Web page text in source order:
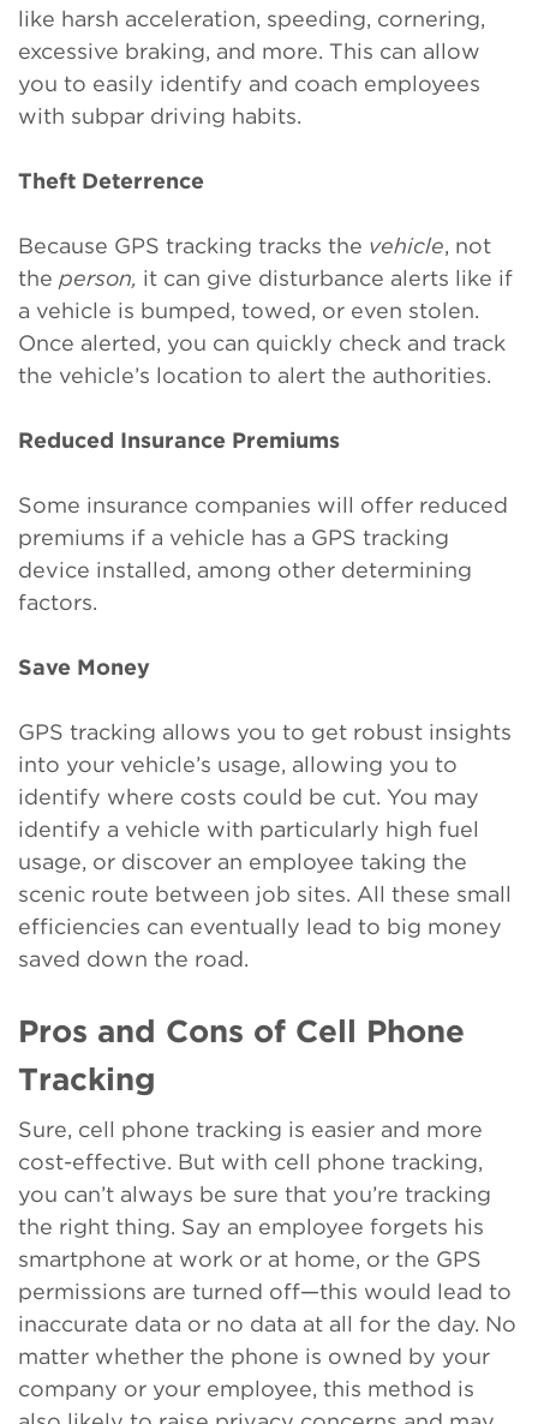
like harsh acceleration, speeding, cornering,
excessive braking, and more. This can allow
you to easily identify and coach employees
with subpar driving habits.
Theft Deterrence
Because GPS tracking tracks the vehicle, not
the person, it can give disturbance alerts like if
a vehicle is bumped, towed, or even stolen.
Once alerted, you can quickly check and track
the vehicle’s location to alert the authorities.
Reduced Insurance Premiums
Some insurance companies will offer reduced
premiums if a vehicle has a GPS tracking
device installed, among other determining
factors.
Save Money
GPS tracking allows you to get robust insights
into your vehicle’s usage, allowing you to
identify where costs could be cut. You may
identify a vehicle with particularly high fuel
usage, or discover an employee taking the
scenic route between job sites. All these small
efficiencies can eventually lead to big money
saved down the road.
Pros and Cons of Cell Phone
Tracking
Sure, cell phone tracking is easier and more
cost-effective. But with cell phone tracking,
you can’t always be sure that you’re tracking
the right thing. Say an employee forgets his
smartphone at work or at home, or the GPS
permissions are turned off—this would lead to
inaccurate data or no data at all for the day. No
matter whether the phone is owned by your
company or your employee, this method is